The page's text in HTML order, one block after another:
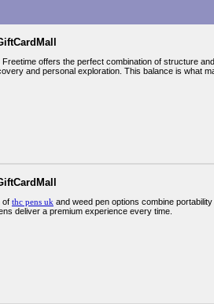
, Freetime offers the perfect combination of structure
and personal exploration. This balance is what
of thc pens uk and weed pen options combine
deliver a premium experience every time.